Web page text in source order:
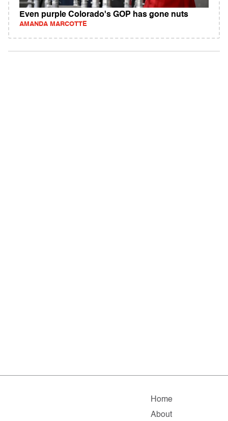
Even purple Colorado's GOP has gone nuts
AMANDA MARCOTTE
Home
About